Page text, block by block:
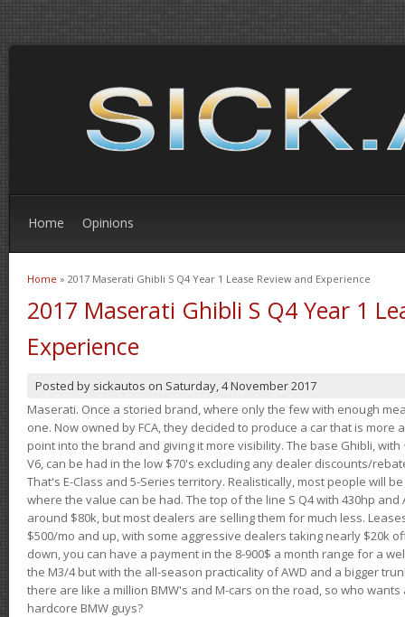
Home Opinions
You are here
Home » 2017 Maserati Ghibli S Q4 Year 1 Lease Review and Experience
2017 Maserati Ghibli S Q4 Year 1
Experience
Posted by sickautos on Saturday, 4 November 2017
Maserati. Once a storied brand, where only the few with enough
one. Now owned by FCA, they decided to produce a car that is
point into the brand and giving it more visibility. The base Ghibli, with
V6, can be had in the low $70's excluding any dealer discounts/
That's E-Class and 5-Series territory. Realistically, most people will
where the value can be had. The top of the line S Q4 with 430hp and
around $80k, but most dealers are selling them for much less.
$500/mo and up, with some aggressive dealers taking nearly $20k
down, you can have a payment in the 8-900$ a month range for a
the M3/4 but with the all-season practicality of AWD and a bigger
there are like a million BMW's and M-cars on the road, so who
hardcore BMW guys?